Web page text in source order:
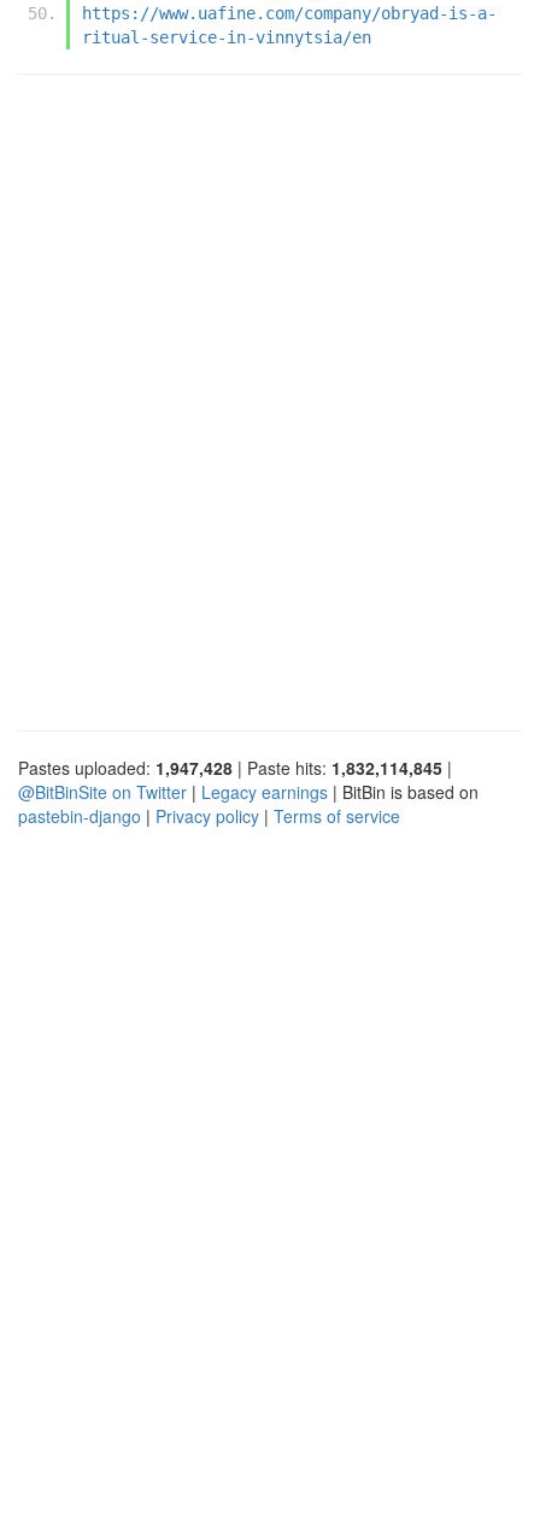
https://www.uafine.com/company/obryad-is-a-
ritual-service-in-vinnytsia/en
Pastes uploaded: 1,947,428 | Paste hits: 1,832,114,845 |
@BitBinSite on Twitter | Legacy earnings | BitBin is based on
pastebin-django | Privacy policy | Terms of service